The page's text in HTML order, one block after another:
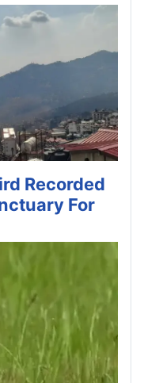
Recorded
For